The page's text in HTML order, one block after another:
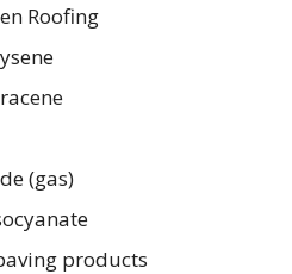
Roofing
(gas)
products